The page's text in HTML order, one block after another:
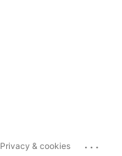
Privacy & cookies ...